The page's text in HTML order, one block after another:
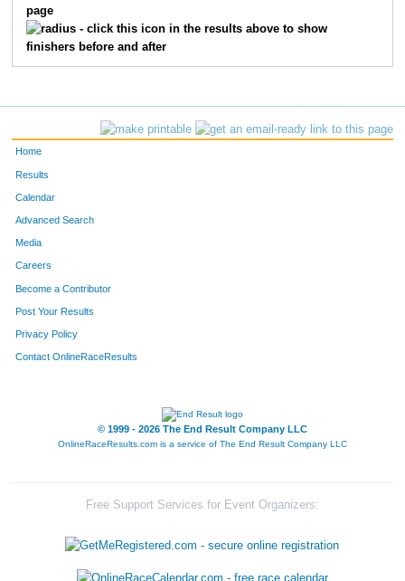
8121
8191 Team 3 Old Guys A Kid
8203 Team Dukes Of Hazard
8072 Team Habitat Rabbit 3
8264 Team Jerry's Kids
page
- click this icon in the results above to show
finishers before and after
Home
Results
Calendar
Advanced Search
Media
Careers
Become a Contributor
Post Your Results
Privacy Policy
Contact OnlineRaceResults
© 1999 - 2026 The End Result Company LLC
OnlineRaceResults.com is a service of The End Result Company LLC
Free Support Services for Event Organizers: